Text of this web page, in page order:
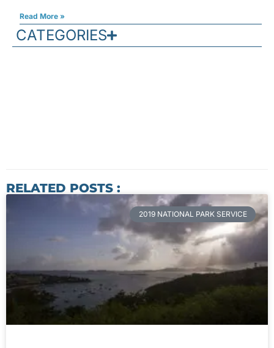
Read More »
CATEGORIES
RELATED POSTS :
2019 NATIONAL PARK SERVICE